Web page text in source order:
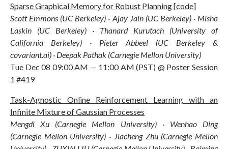
Sparse Graphical Memory for Robust Planning[code]
Scott Emmons (UC Berkeley) · Ajay Jain (UC Berkeley) · Misha
Laskin (UC Berkeley) · Thanard Kurutach (University of
California Berkeley) · Pieter Abbeel (UC Berkeley &
covariant.ai) · Deepak Pathak (Carnegie Mellon University)
Tue Dec 08 09:00 AM — 11:00 AM (PST) @ Poster Session
1 #419
Task-Agnostic Online Reinforcement Learning with an
Infinite Mixture of Gaussian Processes
Mengdi Xu (Carnegie Mellon University) · Wenhao Ding
(Carnegie Mellon University) · Jiacheng Zhu (Carnegie Mellon